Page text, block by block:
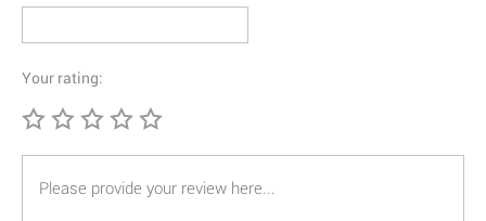
Your rating: